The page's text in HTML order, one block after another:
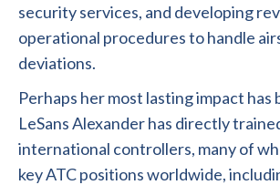
security services, and developing
operational procedures to handle
deviations.
Perhaps her most lasting impact has
LeSans Alexander has directly
international controllers, many of
key ATC positions worldwide,